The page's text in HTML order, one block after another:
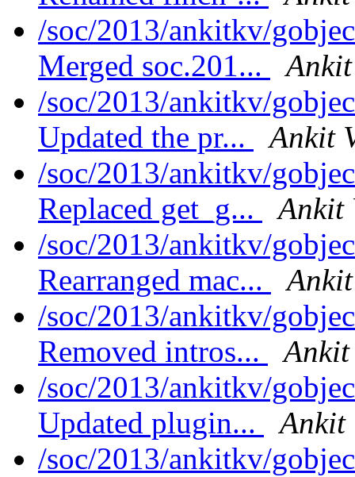
/soc/2013/ankitkv/
Merged soc.201...
/soc/2013/ankitkv/
Updated the pr...
Ankit
/soc/2013/ankitkv/
Replaced get_g...
Ankit
/soc/2013/ankitkv/
Rearranged mac...
/soc/2013/ankitkv/
Removed intros...
/soc/2013/ankitkv/
Updated plugin...
Ankit
/soc/2013/ankitkv/